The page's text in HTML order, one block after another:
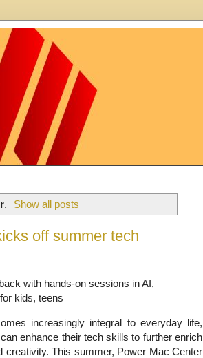
. Show all posts
off summer tech
with hands-on sessions in AI,
kids, teens
increasingly integral to everyday life,
enhance their tech skills to further enrich
creativity. This summer, Power Mac Center